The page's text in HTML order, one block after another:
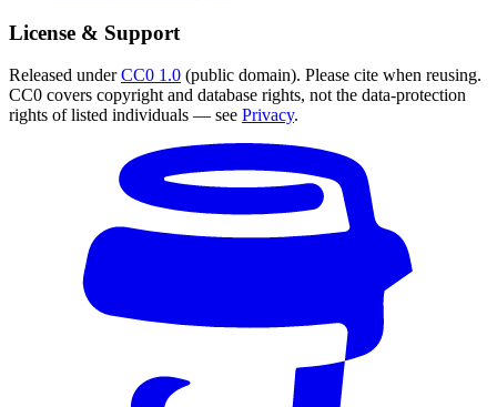
License & Support
Released underCC0 1.0 (public domain). Please cite when reusing.
CC0 covers copyright and database rights, not the data-protection
rights of listed individuals — see Privacy.